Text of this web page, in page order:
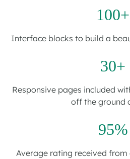
100+
Interface blocks to build a
30+
Responsive pages included
off the ground
95%
Average rating received from